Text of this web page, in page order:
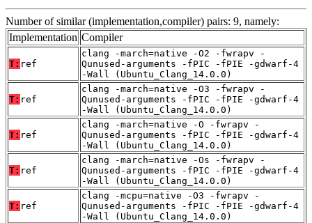
Number of similar (implementation,compiler) pairs: 9, namely:
Implementation Compiler
T: ref
clang -march=native -O2 -fwrapv -
Qunused-arguments -fPIC -fPIE -gdwarf-4
-Wall (Ubuntu_Clang_14.0.0)
T: ref
clang -march=native -O3 -fwrapv -
Qunused-arguments -fPIC -fPIE -gdwarf-4
-Wall (Ubuntu_Clang_14.0.0)
T: ref
clang -march=native -O -fwrapv -
Qunused-arguments -fPIC -fPIE -gdwarf-4
-Wall (Ubuntu_Clang_14.0.0)
T: ref
clang -march=native -Os -fwrapv -
Qunused-arguments -fPIC -fPIE -gdwarf-4
-Wall (Ubuntu_Clang_14.0.0)
T: ref
clang -mcpu=native -O3 -fwrapv -
Qunused-arguments -fPIC -fPIE -gdwarf-4
-Wall (Ubuntu_Clang_14.0.0)